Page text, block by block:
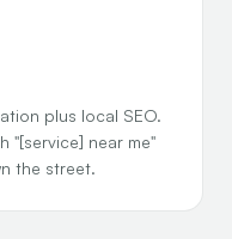
plus local SEO.
"[service] near me"
the street.